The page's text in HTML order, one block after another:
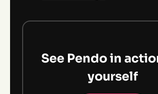
See Pendo in
yourself